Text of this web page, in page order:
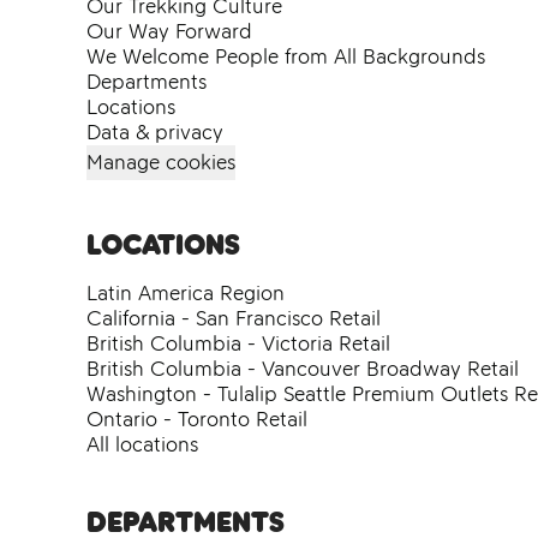
Our Trekking Culture
Our Way Forward
We Welcome People from All Backgrounds
Departments
Locations
Data & privacy
Manage cookies
Locations
Latin America Region
California - San Francisco Retail
British Columbia - Victoria Retail
British Columbia - Vancouver Broadway Retail
Washington - Tulalip Seattle Premium Outlets
Ontario - Toronto Retail
All locations
Departments